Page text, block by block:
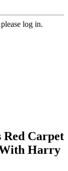
log in.
Red Carpet
Harry